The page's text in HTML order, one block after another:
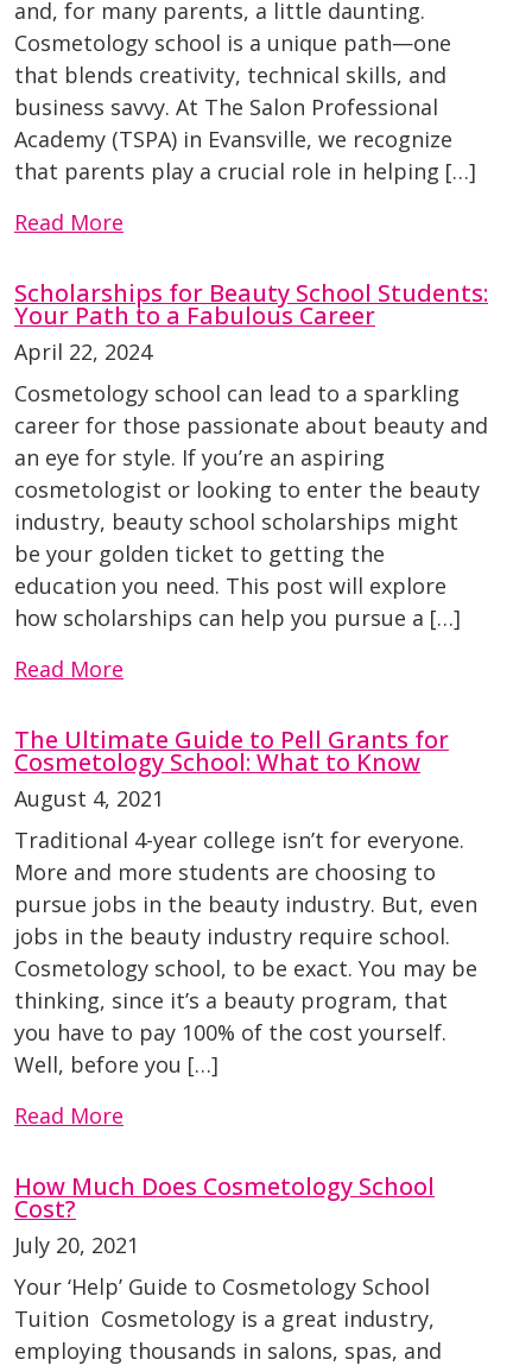
and, for many parents, a little daunting.
Cosmetology school is a unique path—one
that blends creativity, technical skills, and
business savvy. At The Salon Professional
Academy (TSPA) in Evansville, we recognize
that parents play a crucial role in helping […]
Read More
Scholarships for Beauty School Students:
Your Path to a Fabulous Career
April 22, 2024
Cosmetology school can lead to a sparkling
career for those passionate about beauty and
an eye for style. If you’re an aspiring
cosmetologist or looking to enter the beauty
industry, beauty school scholarships might
be your golden ticket to getting the
education you need. This post will explore
how scholarships can help you pursue a […]
Read More
The Ultimate Guide to Pell Grants for
Cosmetology School: What to Know
August 4, 2021
Traditional 4-year college isn’t for everyone.
More and more students are choosing to
pursue jobs in the beauty industry. But, even
jobs in the beauty industry require school.
Cosmetology school, to be exact. You may be
thinking, since it’s a beauty program, that
you have to pay 100% of the cost yourself.
Well, before you […]
Read More
How Much Does Cosmetology School
Cost?
July 20, 2021
Your ‘Help’ Guide to Cosmetology School
Tuition Cosmetology is a great industry,
employing thousands in salons, spas, and